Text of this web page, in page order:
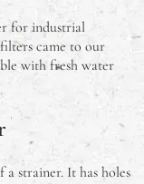
for industrial
came to our
with fresh water
strainer. It has holes